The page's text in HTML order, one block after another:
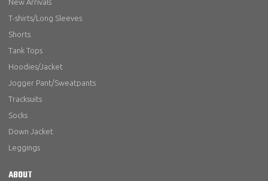
New Arrivals
T-shirts/Long Sleeves
Shorts
Tank Tops
Hoodies/Jacket
Jogger Pant/Sweatpants
Tracksuits
Socks
Down Jacket
Leggings
ABOUT